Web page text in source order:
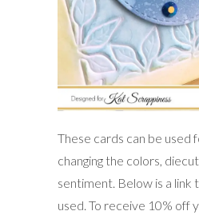
These cards can be used
changing the colors,
sentiment. Below is a link
used. To receive 10% off